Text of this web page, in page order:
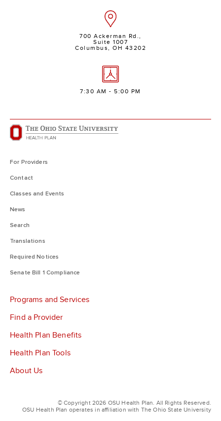
700 Ackerman Rd.,
Suite 1007
Columbus, OH 43202
7:30 AM - 5:00 PM
For Providers
Contact
Classes and Events
News
Search
Translations
Required Notices
Senate Bill 1 Compliance
Programs and Services
Find a Provider
Health Plan Benefits
Health Plan Tools
About Us
© Copyright 2026 OSU Health Plan. All Rights Reserved.
OSU Health Plan operates in affiliation with The Ohio State University